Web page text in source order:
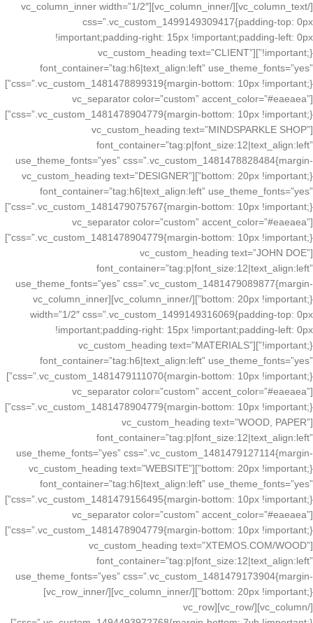
[/vc_column_text][/vc_column_inner][vc_column_inner width=”1/2″
css=”.vc_custom_1499149309417{padding-top: 0px
!important;padding-right: 15px !important;padding-left: 0px
!important;}”][vc_custom_heading text=”CLIENT”
font_container=”tag:h6|text_align:left” use_theme_fonts=”yes”
css=”.vc_custom_1481478899319{margin-bottom: 10px !important;}”]
[vc_separator color=”custom” accent_color=”#eaeaea”
css=”.vc_custom_1481478904779{margin-bottom: 10px !important;}”]
[vc_custom_heading text=”MINDSPARKLE SHOP”
font_container=”tag:p|font_size:12|text_align:left”
use_theme_fonts=”yes” css=”.vc_custom_1481478828484{margin-
bottom: 20px !important;}”][vc_custom_heading text=”DESIGNER”
font_container=”tag:h6|text_align:left” use_theme_fonts=”yes”
css=”.vc_custom_1481479075767{margin-bottom: 10px !important;}”]
[vc_separator color=”custom” accent_color=”#eaeaea”
css=”.vc_custom_1481478904779{margin-bottom: 10px !important;}”]
[vc_custom_heading text=”JOHN DOE”
font_container=”tag:p|font_size:12|text_align:left”
use_theme_fonts=”yes” css=”.vc_custom_1481479089877{margin-
bottom: 20px !important;}”][/vc_column_inner][vc_column_inner
width=”1/2″ css=”.vc_custom_1499149316069{padding-top: 0px
!important;padding-right: 15px !important;padding-left: 0px
!important;}”][vc_custom_heading text=”MATERIALS”
font_container=”tag:h6|text_align:left” use_theme_fonts=”yes”
css=”.vc_custom_1481479111070{margin-bottom: 10px !important;}”]
[vc_separator color=”custom” accent_color=”#eaeaea”
css=”.vc_custom_1481478904779{margin-bottom: 10px !important;}”]
[vc_custom_heading text=”WOOD, PAPER”
font_container=”tag:p|font_size:12|text_align:left”
use_theme_fonts=”yes” css=”.vc_custom_1481479127114{margin-
bottom: 20px !important;}”][vc_custom_heading text=”WEBSITE”
font_container=”tag:h6|text_align:left” use_theme_fonts=”yes”
css=”.vc_custom_1481479156495{margin-bottom: 10px !important;}”]
[vc_separator color=”custom” accent_color=”#eaeaea”
css=”.vc_custom_1481478904779{margin-bottom: 10px !important;}”]
[vc_custom_heading text=”XTEMOS.COM/WOOD”
font_container=”tag:p|font_size:12|text_align:left”
use_theme_fonts=”yes” css=”.vc_custom_1481479173904{margin-
bottom: 20px !important;}”][/vc_column_inner][/vc_row_inner]
[/vc_column][/vc_row][vc_row